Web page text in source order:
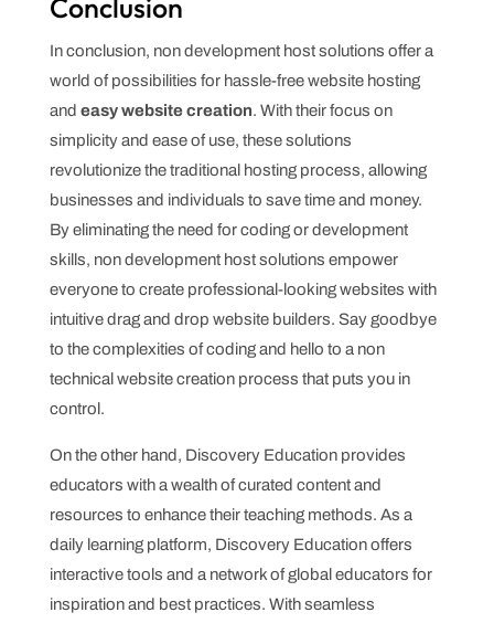
Conclusion
In conclusion, non development host solutions offer a
world of possibilities for hassle-free website hosting
and easy website creation. With their focus on
simplicity and ease of use, these solutions
revolutionize the traditional hosting process, allowing
businesses and individuals to save time and money.
By eliminating the need for coding or development
skills, non development host solutions empower
everyone to create professional-looking websites with
intuitive drag and drop website builders. Say goodbye
to the complexities of coding and hello to a non
technical website creation process that puts you in
control.
On the other hand, Discovery Education provides
educators with a wealth of curated content and
resources to enhance their teaching methods. As a
daily learning platform, Discovery Education offers
interactive tools and a network of global educators for
inspiration and best practices. With seamless